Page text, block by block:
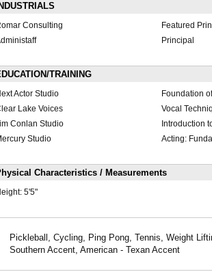
INDUSTRIALS
Consulting
Featured
Principal
TRAINING
Actor Studio
Foundation
Lake Voices
Vocal
Conlan Studio
Introduction
Studio
Acting:
Characteristics / Measurements
5'5"
Pickleball, Cycling, Ping Pong, Tennis, Weight
Southern Accent, American - Texan Accent